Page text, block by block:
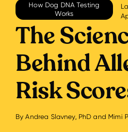
How Dog DNA Testing
Works
The
Behind
Risk
ByAndrea Slavney, PhD and Mimi